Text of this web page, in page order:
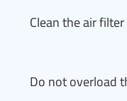
Clean the air
Do not overload